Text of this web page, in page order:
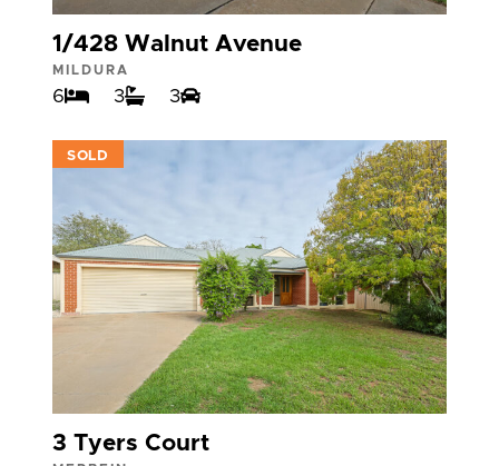
1/428 Walnut Avenue
MILDURA
6 3 3
SOLD
3 Tyers Court
VIEW